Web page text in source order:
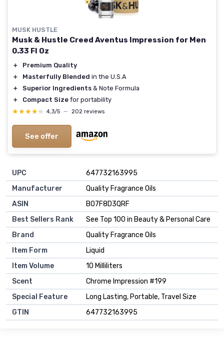
MUSK HUSTLE
Musk & Hustle Creed Aventus Impression for Men
0.33 Fl Oz
＋
Premium Quality
＋
Masterfully Blended in the U.S.A
＋
Superior Ingredients & Note Formula
＋
Compact Size for portability
★★★★★
★★★★★ 4,3/5 — 202 reviews
See offer
UPC
647732163995
Manufacturer
Quality Fragrance Oils
ASIN
B07F8D3QRF
Best Sellers Rank
See Top 100 in Beauty & Personal Care
Brand
Quality Fragrance Oils
Item Form
Liquid
Item Volume
10 Milliliters
Scent
Chrome Impression #199
Special Feature
Long Lasting, Portable, Travel Size
GTIN
647732163995